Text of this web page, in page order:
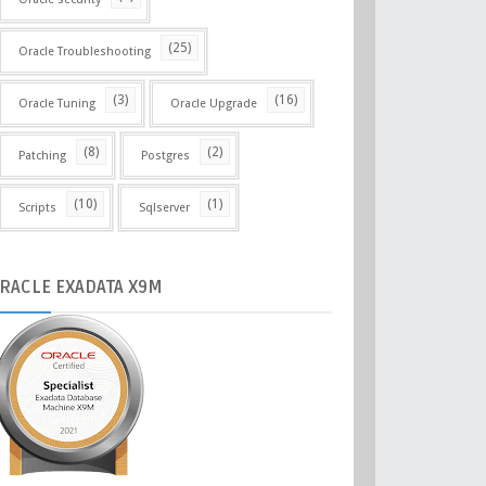
Oracle Troubleshooting (25)
Oracle Tuning (3) Oracle Upgrade (16)
Patching (8) Postgres (2)
Scripts (10) Sqlserver (1)
EXADATA X9M